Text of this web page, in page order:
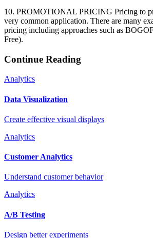
10. PROMOTIONAL PRICING Pricing to
very common application. There are many
pricing including approaches such as
Free).
Continue Reading
Analytics
Data Visualization
Create effective visual displays
Analytics
Customer Analytics
Understand customer behavior
Analytics
A/B Testing
Design better experiments